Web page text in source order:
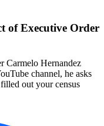
of Executive Order
Carmelo Hernandez
channel, he asks
out your census